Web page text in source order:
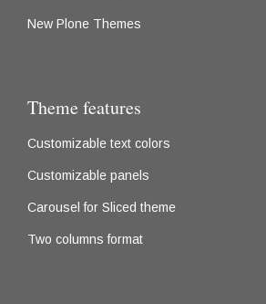
New Plone Themes
Theme features
Customizable text colors
Customizable panels
Carousel for Sliced theme
Two columns format